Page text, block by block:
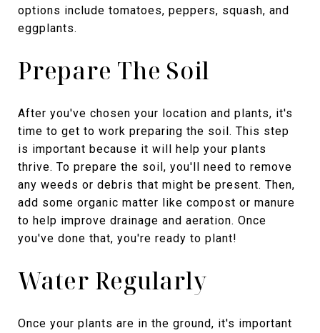
options include tomatoes, peppers, squash, and
eggplants.
Prepare The Soil
After you've chosen your location and plants, it's
time to get to work preparing the soil. This step
is important because it will help your plants
thrive. To prepare the soil, you'll need to remove
any weeds or debris that might be present. Then,
add some organic matter like compost or manure
to help improve drainage and aeration. Once
you've done that, you're ready to plant!
Water Regularly
Once your plants are in the ground, it's important